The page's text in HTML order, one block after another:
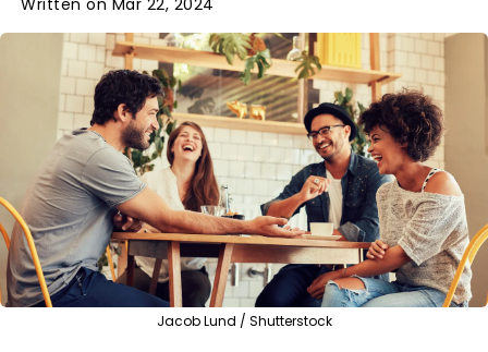
Written on Mar 22, 2024
Jacob Lund / Shutterstock